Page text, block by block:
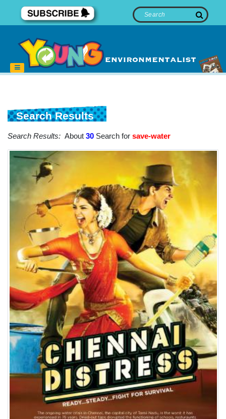
Search Results
Search Results: About 30 Search for save-water